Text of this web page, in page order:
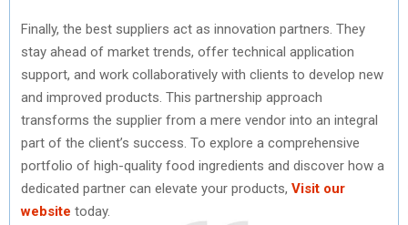
Finally, the best suppliers act as innovation partners. They
stay ahead of market trends, offer technical application
support, and work collaboratively with clients to develop new
and improved products. This partnership approach
transforms the supplier from a mere vendor into an integral
part of the client’s success. To explore a comprehensive
portfolio of high-quality food ingredients and discover how a
dedicated partner can elevate your products, Visit our
website today.